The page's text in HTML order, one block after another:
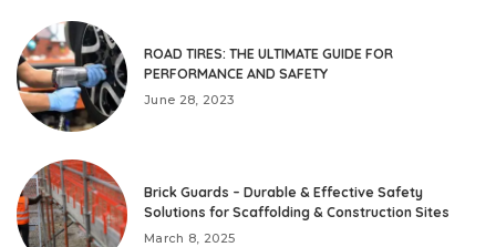
ROAD TIRES: THE ULTIMATE GUIDE FOR
PERFORMANCE AND SAFETY
June 28, 2023
Brick Guards – Durable & Effective Safety
Solutions for Scaffolding & Construction Sites
March 8, 2025